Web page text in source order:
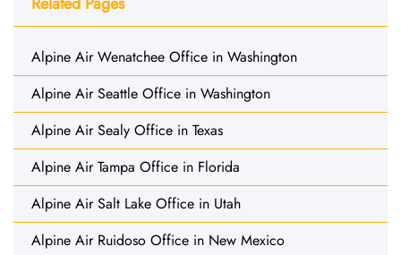
Alpine Air Wenatchee Office in Washington
Alpine Air Seattle Office in Washington
Alpine Air Sealy Office in Texas
Alpine Air Tampa Office in Florida
Alpine Air Salt Lake Office in Utah
Alpine Air Ruidoso Office in New Mexico